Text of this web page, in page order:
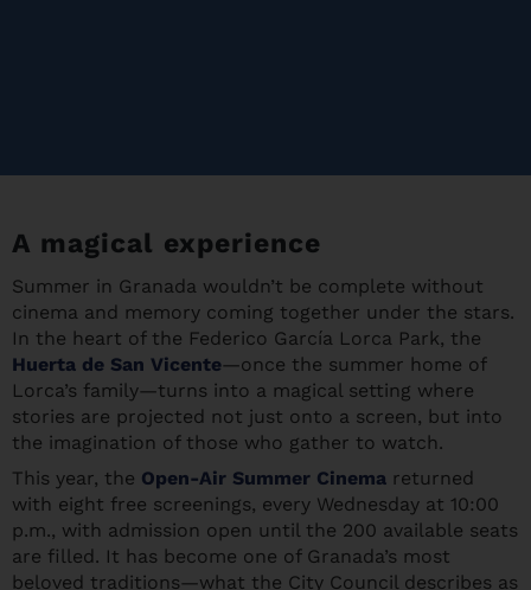
A magical experience
Summer in Granada wouldn’t be complete without
cinema and memory coming together under the stars.
In the heart of the Federico García Lorca Park, the
Huerta de San Vicente—once the summer home of
Lorca’s family—turns into a magical setting where
stories are projected not just onto a screen, but into
the imagination of those who gather to watch.
This year, the Open-Air Summer Cinema returned
with eight free screenings, every Wednesday at 10:00
p.m., with admission open until the 200 available seats
are filled. It has become one of Granada’s most
beloved traditions—what the City Council describes as